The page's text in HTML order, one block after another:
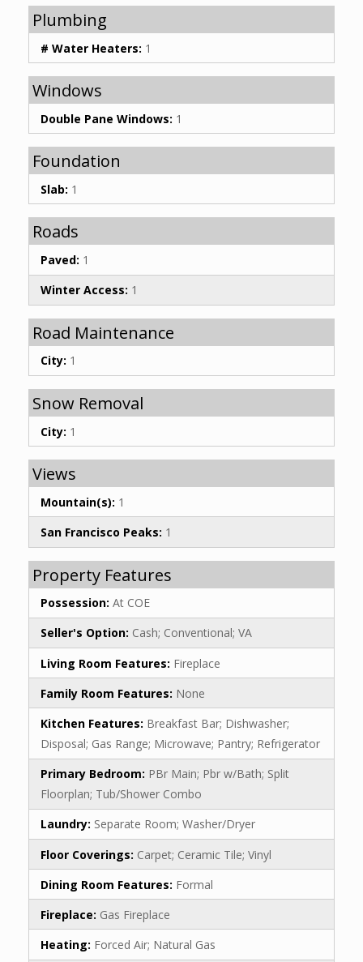
Plumbing
# Water Heaters: 1
Windows
Double Pane Windows: 1
Foundation
Slab: 1
Roads
Paved: 1
Winter Access: 1
Road Maintenance
City: 1
Snow Removal
City: 1
Views
Mountain(s): 1
San Francisco Peaks: 1
Property Features
Possession: At COE
Seller's Option: Cash; Conventional; VA
Living Room Features: Fireplace
Family Room Features: None
Kitchen Features: Breakfast Bar; Dishwasher;
Disposal; Gas Range; Microwave; Pantry; Refrigerator
Primary Bedroom: PBr Main; Pbr w/Bath; Split
Floorplan; Tub/Shower Combo
Laundry: Separate Room; Washer/Dryer
Floor Coverings: Carpet; Ceramic Tile; Vinyl
Dining Room Features: Formal
Fireplace: Gas Fireplace
Heating: Forced Air; Natural Gas